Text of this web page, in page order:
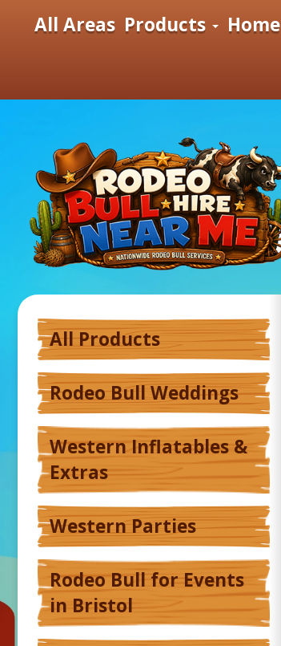
All Areas Products Home
All Products
Rodeo Bull Weddings
Western Inflatables &
Extras
Western Parties
Rodeo Bull for Events
in Bristol